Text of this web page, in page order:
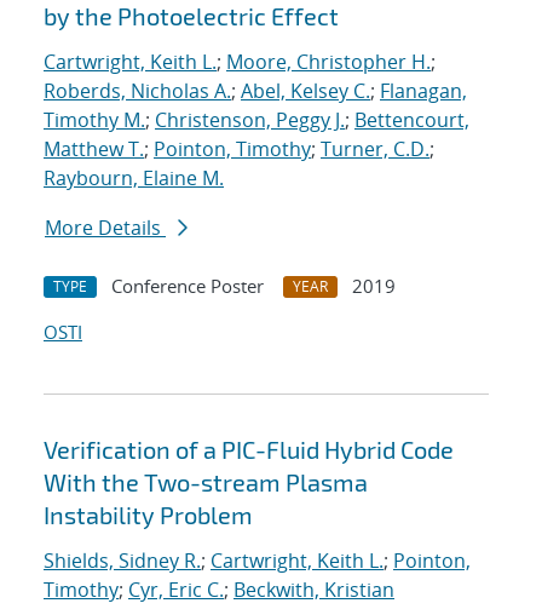
by the Photoelectric Effect
Cartwright, Keith L.; Moore, Christopher H.;
Roberds, Nicholas A.; Abel, Kelsey C.; Flanagan,
Timothy M.; Christenson, Peggy J.; Bettencourt,
Matthew T.; Pointon, Timothy; Turner, C.D.;
Raybourn, Elaine M.
More Details
TYPE Conference Poster YEAR
2019
OSTI
Verification of a PIC-Fluid Hybrid Code
With the Two-stream Plasma
Instability Problem
Shields, Sidney R.; Cartwright, Keith L.; Pointon,
Timothy; Cyr, Eric C.; Beckwith, Kristian